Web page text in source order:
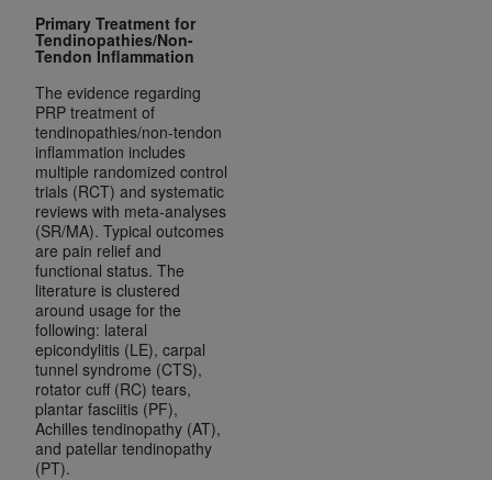
Primary Treatment for
Tendinopathies/Non-
Tendon Inflammation
The evidence regarding
PRP treatment of
tendinopathies/non-tendon
inflammation includes
multiple randomized control
trials (RCT) and systematic
reviews with meta-analyses
(SR/MA). Typical outcomes
are pain relief and
functional status. The
literature is clustered
around usage for the
following: lateral
epicondylitis (LE), carpal
tunnel syndrome (CTS),
rotator cuff (RC) tears,
plantar fasciitis (PF),
Achilles tendinopathy (AT),
and patellar tendinopathy
(PT).
AHA. End users do not act for or on behalf of the
CMS. CMS DISCLAIMS RESPONSIBILITY FOR
ANY LIABILITY ATTRIBUTABLE TO END USER
USE OF THE UB-04 DATA. CMS WILL NOT BE
LIABLE FOR ANY CLAIMS ATTRIBUTABLE TO
ANY ERRORS, OMISSIONS, OR OTHER
INACCURACIES IN THE INFORMATION OR
MATERIAL COVERED BY THIS LICENSE. In no
event shall CMS be liable for direct, indirect,
special, incidental, or consequential damages
arising out of the use of such information or
material.